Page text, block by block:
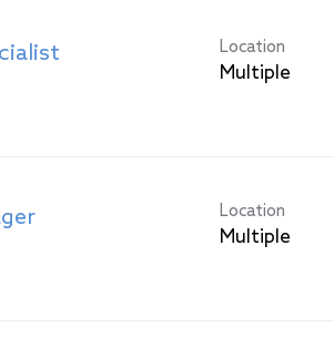
Location
Multiple
Location
Multiple